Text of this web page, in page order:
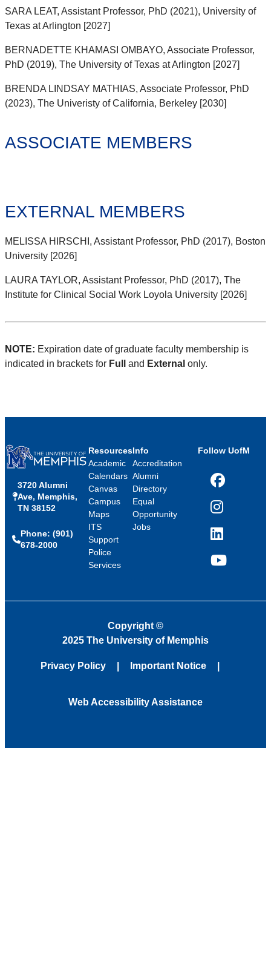
SARA LEAT, Assistant Professor, PhD (2021), University of
Texas at Arlington [2027]
BERNADETTE KHAMASI OMBAYO, Associate Professor,
PhD (2019), The University of Texas at Arlington [2027]
BRENDA LINDSAY MATHIAS, Associate Professor, PhD
(2023), The Univeristy of California, Berkeley [2030]
ASSOCIATE MEMBERS
EXTERNAL MEMBERS
MELISSA HIRSCHI, Assistant Professor, PhD (2017), Boston
University [2026]
LAURA TAYLOR, Assistant Professor, PhD (2017), The
Institute for Clinical Social Work Loyola University [2026]
NOTE: Expiration date of graduate faculty membership is
indicated in brackets for Full and External only.
3720 Alumni
Ave, Memphis,
TN 38152
Phone: (901)
678-2000
Resources
Academic
Calendars
Canvas
Campus
Maps
ITS
Support
Police
Services
Info
Accreditation
Alumni
Directory
Equal
Opportunity
Jobs
Follow UofM
Facebook
Instagram
LinkedIn
YouTube
Copyright©
2025 The University of Memphis
Privacy Policy Important Notice
Web Accessibility Assistance